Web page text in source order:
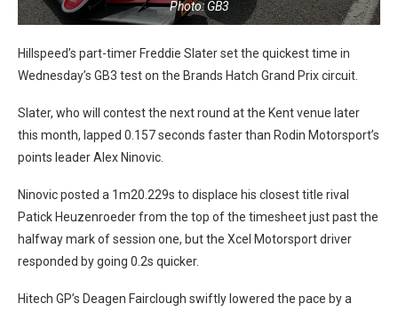
Photo: GB3
Hillspeed’s part-timer Freddie Slater set the quickest time in
Wednesday’s GB3 test on the Brands Hatch Grand Prix circuit.
Slater, who will contest the next round at the Kent venue later
this month, lapped 0.157 seconds faster than Rodin Motorsport’s
points leader Alex Ninovic.
Ninovic posted a 1m20.229s to displace his closest title rival
Patick Heuzenroeder from the top of the timesheet just past the
halfway mark of session one, but the Xcel Motorsport driver
responded by going 0.2s quicker.
Hitech GP’s Deagen Fairclough swiftly lowered the pace by a